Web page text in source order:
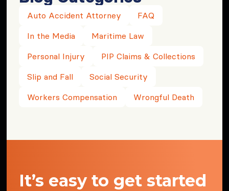
Auto Accident Attorney
FAQ
In the Media
Maritime Law
Personal Injury
PIP Claims & Collections
Slip and Fall
Social Security
Workers Compensation
Wrongful Death
It’s easy to get started